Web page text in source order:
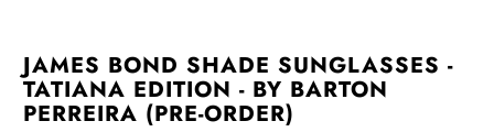
JAMES BOND SHADE SUNGLASSES -
TATIANA EDITION - BY BARTON
PERREIRA (PRE-ORDER)